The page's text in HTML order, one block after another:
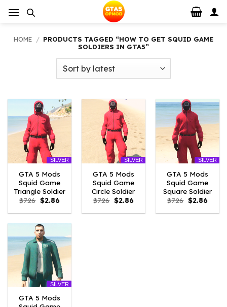
HOME / PRODUCTS TAGGED “HOW TO GET SQUID GAME
SOLDIERS IN GTA5”
SILVER
GTA 5 Mods
Squid Game
Triangle Soldier
$7.26 Original
price
was:
$2.86Current
is:
SILVER
GTA 5 Mods
Squid Game
Circle Soldier
$7.26 Original
price
was:
$2.86Current
is:
SILVER
GTA 5 Mods
Squid Game
Square Soldier
$7.26 Original
price
was:
$2.86
is:
SILVER
GTA 5 Mods